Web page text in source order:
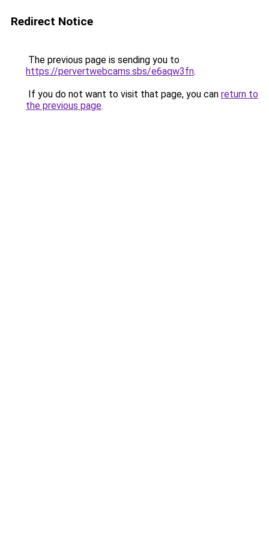
Redirect Notice
The previous page is sending you to
https://pervertwebcams.sbs/e6aqw3fn.
If you do not want to visit that page, you can return to
the previous page.